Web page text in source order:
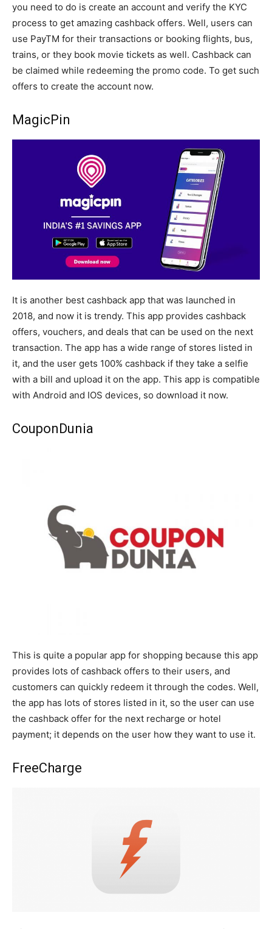
you need to do is create an account and verify the KYC
process to get amazing cashback offers. Well, users can
use PayTM for their transactions or booking flights, bus,
trains, or they book movie tickets as well. Cashback can
be claimed while redeeming the promo code. To get such
offers to create the account now.
MagicPin
It is another best cashback app that was launched in
2018, and now it is trendy. This app provides cashback
offers, vouchers, and deals that can be used on the next
transaction. The app has a wide range of stores listed in
it, and the user gets 100% cashback if they take a selfie
with a bill and upload it on the app. This app is compatible
with Android and IOS devices, so download it now.
CouponDunia
This is quite a popular app for shopping because this app
provides lots of cashback offers to their users, and
customers can quickly redeem it through the codes. Well,
the app has lots of stores listed in it, so the user can use
the cashback offer for the next recharge or hotel
payment; it depends on the user how they want to use it.
FreeCharge